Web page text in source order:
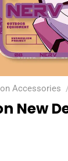
Accessories
New